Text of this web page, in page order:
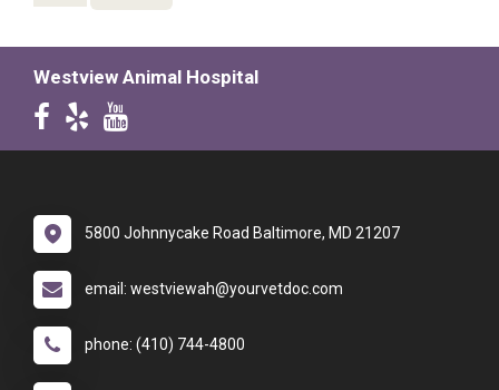
Westview Animal Hospital
5800 Johnnycake Road Baltimore, MD 21207
email: westviewah@yourvetdoc.com
phone: (410) 744-4800